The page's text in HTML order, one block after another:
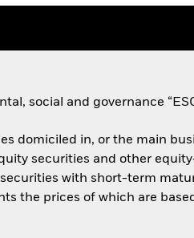
social and governance
domiciled in, or the main
securities and other
with short-term
the prices of which are